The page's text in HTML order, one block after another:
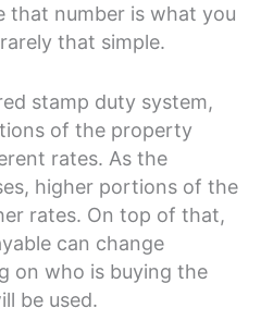
that number is what you
that simple.
stamp duty system,
of the property
rates. As the
higher portions of the
rates. On top of that,
can change
on who is buying the
be used.